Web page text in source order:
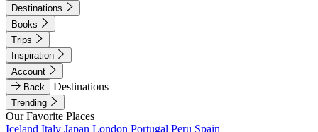
Destinations
Books
Trips
Inspiration
Account
Back
Destinations
Trending
Our Favorite Places
Iceland Italy Japan London Portugal Peru Spain